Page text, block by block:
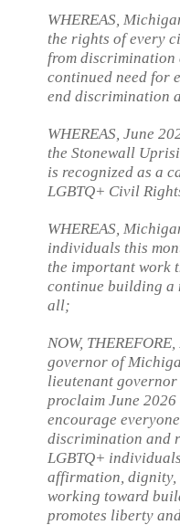
WHEREAS,
the rights of every
from discrimination
continued need for
end discrimination
WHEREAS, June
the Stonewall
is recognized as a
LGBTQ+ Civil
WHEREAS,
individuals this
the important work
continue building a
all;
NOW,
governor of
lieutenant
proclaim June
encourage
discrimination and
LGBTQ+
affirmation, dignity,
working toward
promotes liberty